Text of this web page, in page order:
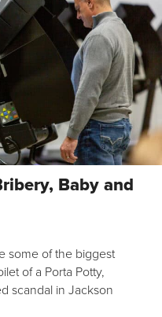
Baby and
some of the biggest
of a Porta Potty,
scandal in Jackson